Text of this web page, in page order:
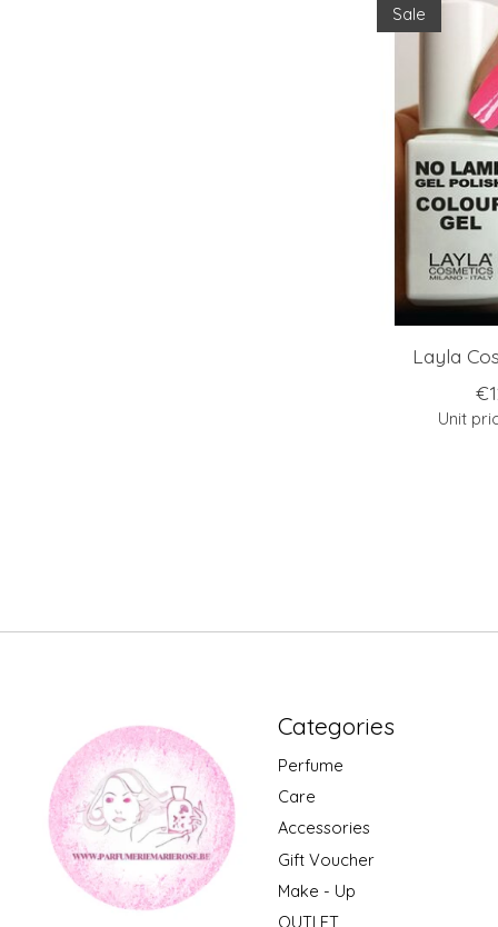
Sale
Layla
Unit
Categories
Perfume
Care
Accessories
Gift Voucher
Make - Up
OUTLET